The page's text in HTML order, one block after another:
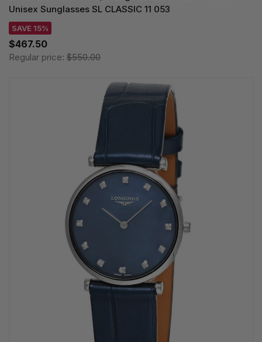
Unisex Sunglasses SL CLASSIC 11 053
SAVE 15%
$467.50
Regular price: $550.00